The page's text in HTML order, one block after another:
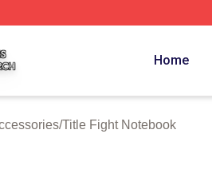
Home
/Title Fight Notebook